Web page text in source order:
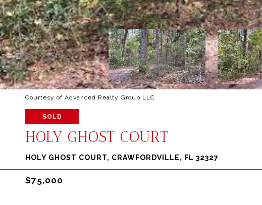
Courtesy of Advanced Realty Group LLC
SOLD
HOLY GHOST COURT
HOLY GHOST COURT, CRAWFORDVILLE, FL 32327
$75,000